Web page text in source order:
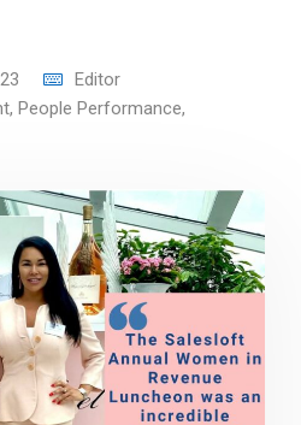
Editor
, People Performance,